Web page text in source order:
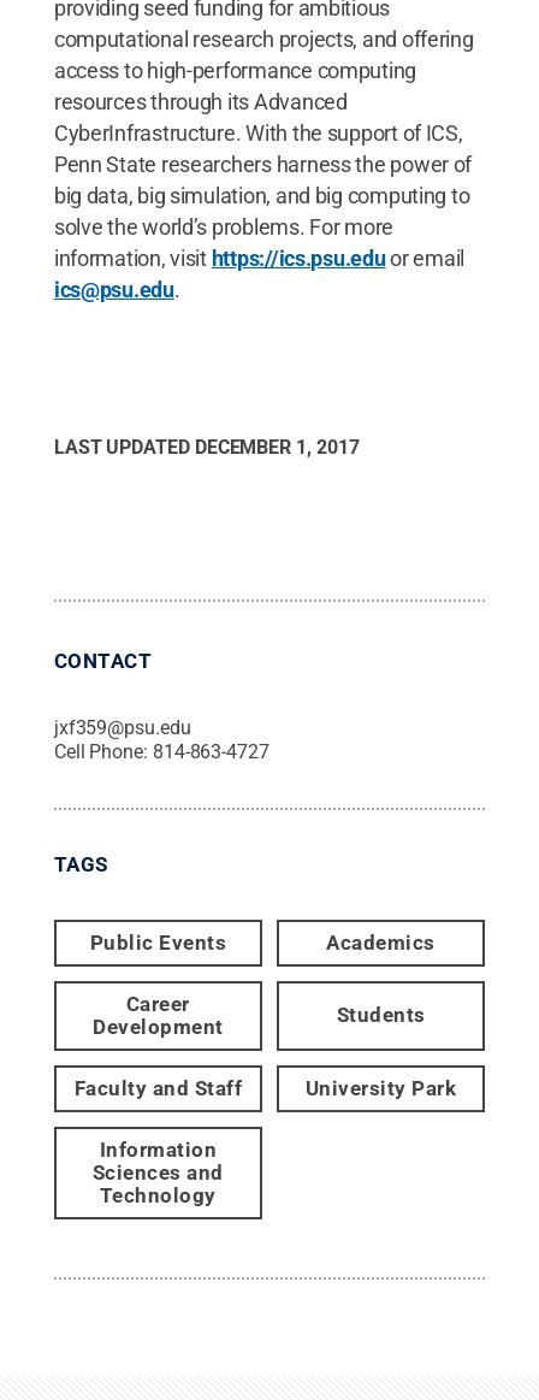
providing seed funding for ambitious
computational research projects, and offering
access to high-performance computing
resources through its Advanced
CyberInfrastructure. With the support of ICS,
Penn State researchers harness the power of
big data, big simulation, and big computing to
solve the world’s problems. For more
information, visit https://ics.psu.eduor email
ics@psu.edu.
LAST UPDATED DECEMBER 1, 2017
CONTACT
jxf359@psu.edu
Cell Phone: 814-863-4727
TAGS
Public Events Academics
Career
Development
Students
Faculty and Staff University Park
Information
Sciences and
Technology